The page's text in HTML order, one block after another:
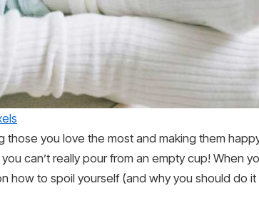
you love the most and making them
can’t really pour from an empty cup! When
how to spoil yourself (and why you should do